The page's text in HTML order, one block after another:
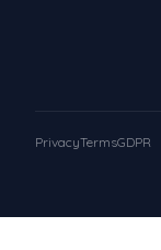
PrivacyTermsGDPR